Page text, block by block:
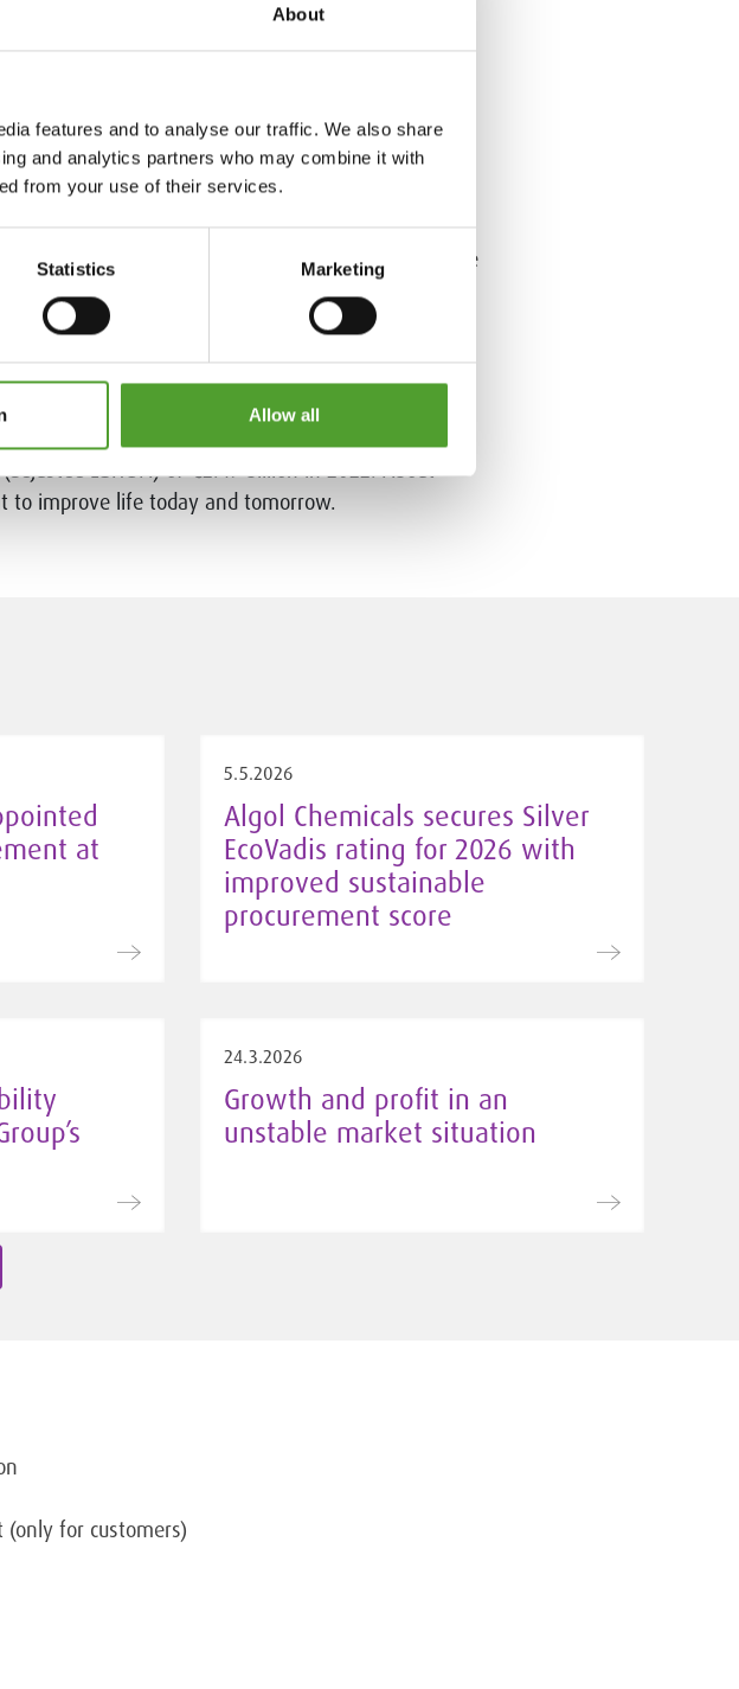
About
features and to analyse our traffic. We also share
and analytics partners who may combine it with
from your use of their services.
Statistics Marketing
Allow all
to industrial customers by offering value-added
of globally sourced, REACH compliant products
Chemicals provides its services to over 3000
Ukraine and India. Algol Chemicals is part of the
EBITDA) of €2.49 billion in 2022. About
to improve life today and tomorrow.
at
5.5.2026
Algol Chemicals secures Silver
EcoVadis rating for 2026 with
improved sustainable
procurement score
24.3.2026
Growth and profit in an
unstable market situation
(only for customers)